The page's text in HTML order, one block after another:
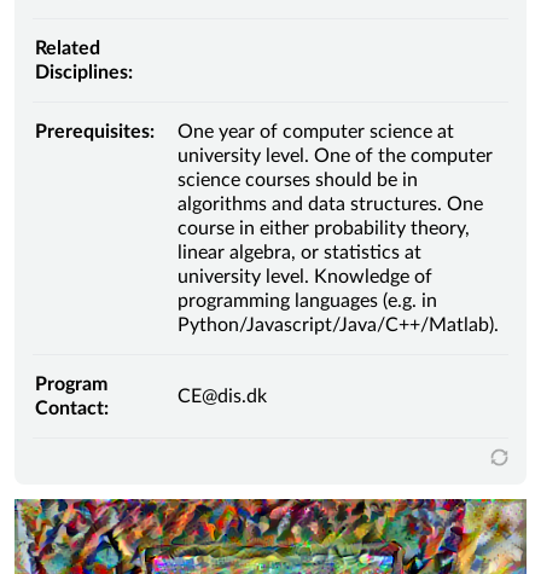
Related
Disciplines:
Prerequisites:
One year of computer science at
university level. One of the computer
science courses should be in
algorithms and data structures. One
course in either probability theory,
linear algebra, or statistics at
university level. Knowledge of
programming languages (e.g. in
Python/Javascript/Java/C++/Matlab).
Program
Contact:
CE@dis.dk